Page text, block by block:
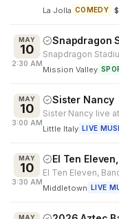
La Jolla COMEDY ·
MAY
10
2:30 AM
Snapdragon
Snapdragon
Mission Valley
MAY
10
3:00 AM
Sister Nancy
Sister Nancy live
Little Italy LIVE
MAY
10
3:30 AM
El Ten
El Ten Eleven,
Middletown LIVE
MAY